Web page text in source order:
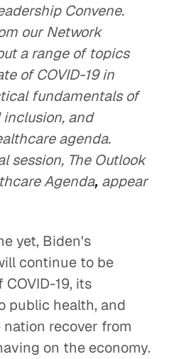
Convene.
our Network
a range of topics
of COVID-19 in
fundamentals of
and
agenda.
session, The Outlook
Agenda, appear
yet, Biden's
continue to be
19, its
public health, and
recover from
on the economy.